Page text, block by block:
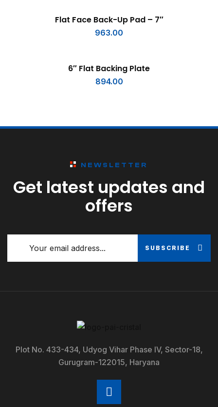
ADD TO CART
Flat Face Back-Up Pad – 7″
963.00
ADD TO CART
6″ Flat Backing Plate
894.00
NEWSLETTER
Get latest updates and
offers
SUBSCRIBE
Plot No. 433-434, Udyog Vihar Phase IV, Sector-18,
Gurugram-122015, Haryana